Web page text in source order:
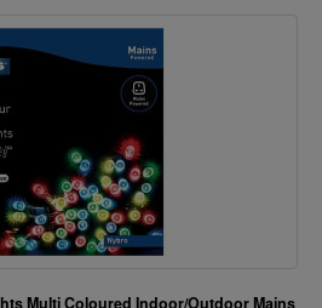
Multi Coloured Indoor/Outdoor Mains